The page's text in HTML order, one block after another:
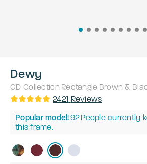
Dewy
GD Collection Rectangle Brown &
2421 Reviews
Popular model!92People currently
this frame.